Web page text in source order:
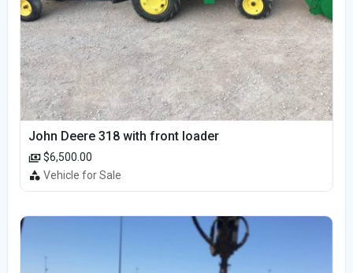
John Deere 318 with front loader
$6,500.00
Vehicle for Sale